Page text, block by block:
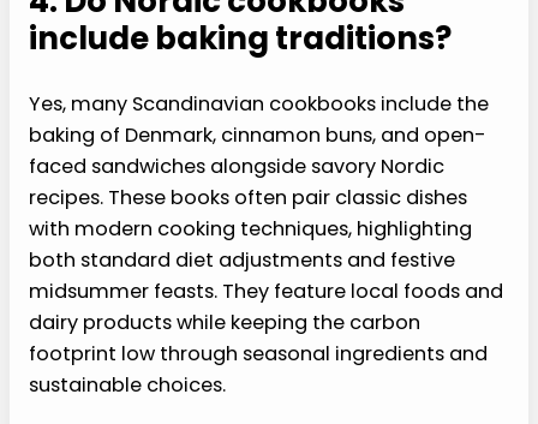
include baking traditions?
Yes, many Scandinavian cookbooks include the
baking of Denmark, cinnamon buns, and open-
faced sandwiches alongside savory Nordic
recipes. These books often pair classic dishes
with modern cooking techniques, highlighting
both standard diet adjustments and festive
midsummer feasts. They feature local foods and
dairy products while keeping the carbon
footprint low through seasonal ingredients and
sustainable choices.